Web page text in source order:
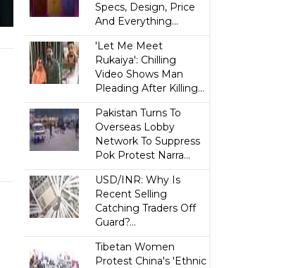
Specs, Design, Price
And Everything...
'Let Me Meet
Rukaiya': Chilling
Video Shows Man
Pleading After Killing...
Pakistan Turns To
Overseas Lobby
Network To Suppress
Pok Protest Narra...
USD/INR: Why Is
Recent Selling
Catching Traders Off
Guard?...
Tibetan Women
Protest China's 'Ethnic